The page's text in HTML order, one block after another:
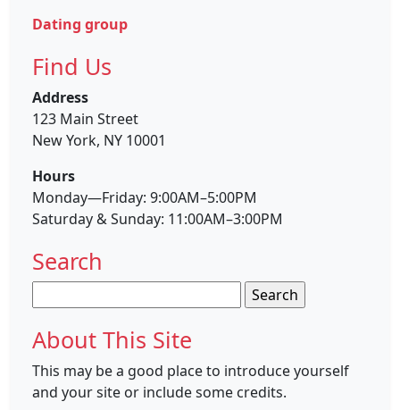
Dating group
Find Us
Address
123 Main Street
New York, NY 10001
Hours
Monday—Friday: 9:00AM–5:00PM
Saturday & Sunday: 11:00AM–3:00PM
Search
for:
About This Site
This may be a good place to introduce yourself
and your site or include some credits.